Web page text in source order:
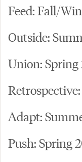
Feed: Fall/
Outside:
Union: Spring
Adapt:
Push: Spring